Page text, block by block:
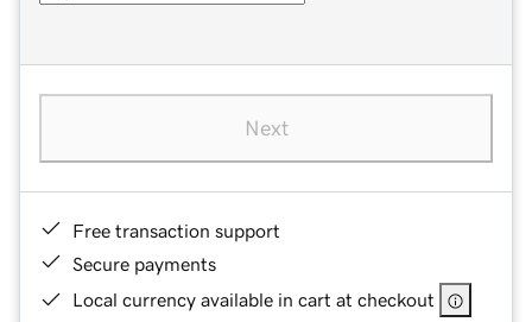
Next
Free transaction support
Secure payments
Local currency available in cart at checkout